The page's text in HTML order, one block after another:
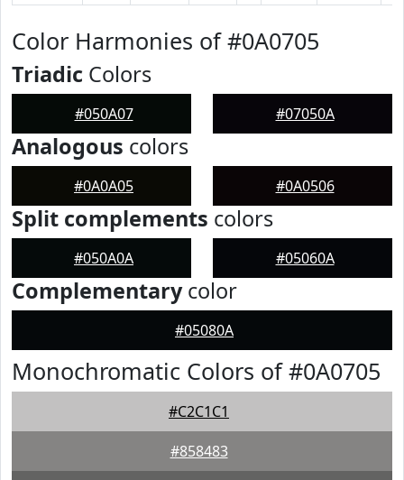
Color Harmonies of #0A0705
Triadic Colors
#050A07 #07050A
Analogous colors
#0A0A05 #0A0506
Split complements colors
#050A0A #05060A
Complementarycolor
#05080A
Monochromatic Colors of #0A0705
#C2C1C1
#858483